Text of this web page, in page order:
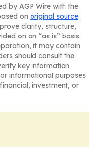
by AGP Wire with the
on original source
clarity, structure,
on an “as is” basis.
it may contain
should consult the
key information
informational purposes
investment, or